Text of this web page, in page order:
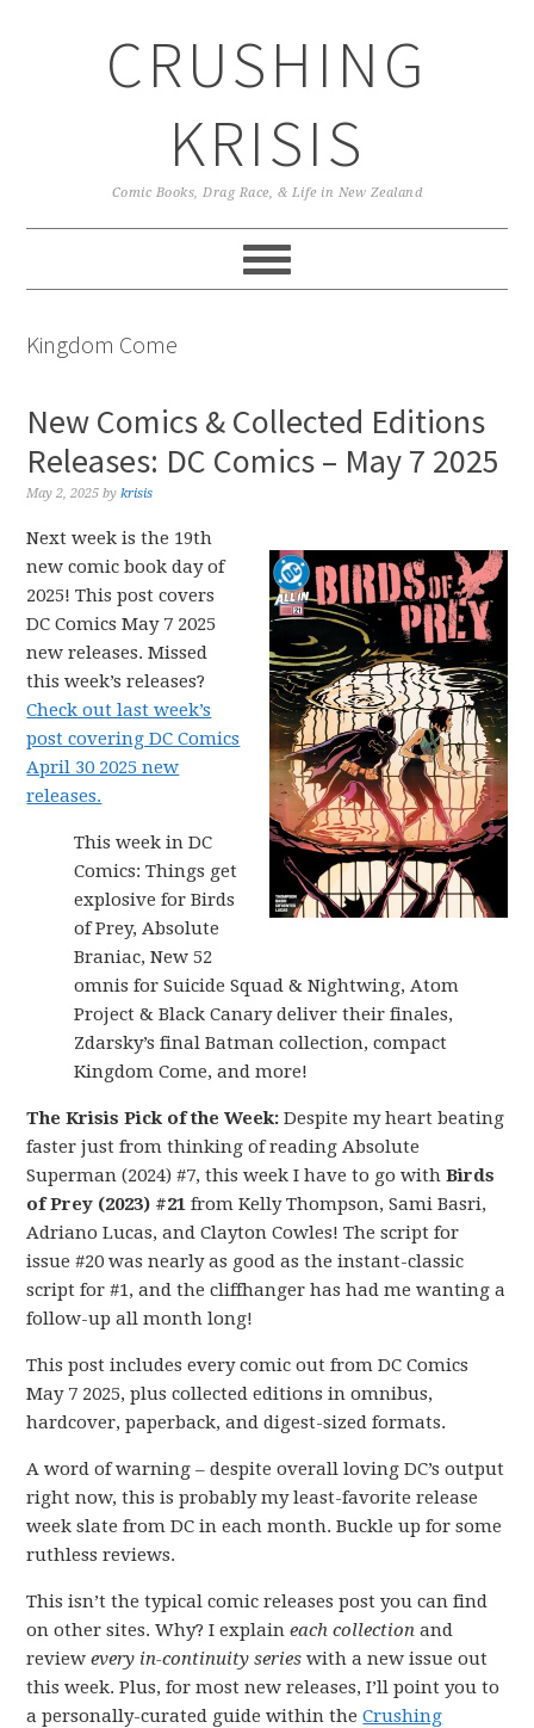
CRUSHING
KRISIS
Comic Books, Drag Race, & Life in New Zealand
Kingdom Come
New Comics & Collected Editions
Releases: DC Comics – May 7 2025
May 2, 2025 bykrisis
Next week is the 19th
new comic book day of
2025! This post covers
DC Comics May 7 2025
new releases. Missed
this week’s releases?
Check out last week’s
post covering DC Comics
April 30 2025 new
releases.
This week in DC
Comics: Things get
explosive for Birds
of Prey, Absolute
Braniac, New 52
omnis for Suicide Squad & Nightwing, Atom
Project & Black Canary deliver their finales,
Zdarsky’s final Batman collection, compact
Kingdom Come, and more!
The Krisis Pick of the Week: Despite my heart beating
faster just from thinking of reading Absolute
Superman (2024) #7, this week I have to go withBirds
of Prey (2023) #21 from Kelly Thompson, Sami Basri,
Adriano Lucas, and Clayton Cowles! The script for
issue #20 was nearly as good as the instant-classic
script for #1, and the cliffhanger has had me wanting a
follow-up all month long!
This post includes every comic out from DC Comics
May 7 2025, plus collected editions in omnibus,
hardcover, paperback, and digest-sized formats.
A word of warning – despite overall loving DC’s output
right now, this is probably my least-favorite release
week slate from DC in each month. Buckle up for some
ruthless reviews.
This isn’t the typical comic releases post you can find
on other sites. Why? I explaineach collection and
reviewevery in-continuity series with a new issue out
this week. Plus, for most new releases, I’ll point you to
a personally-curated guide within theCrushing